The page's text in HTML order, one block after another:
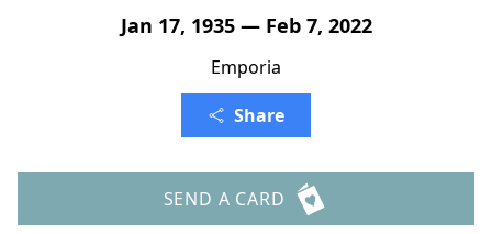
Jan 17, 1935 — Feb 7, 2022
Emporia
Share
SEND A CARD